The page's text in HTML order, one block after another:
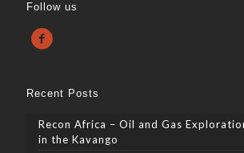
Follow us
Recent Posts
Recon Africa – Oil and Gas
in the Kavango